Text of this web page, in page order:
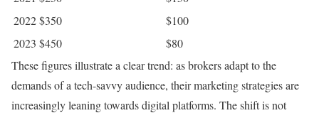
2022$350
$100
2023 $450
$80
These figures illustrate a clear trend: as brokers adapt to the
demands of a tech-savvy audience, their marketing strategies are
increasingly leaning towards digital platforms. The shift is not